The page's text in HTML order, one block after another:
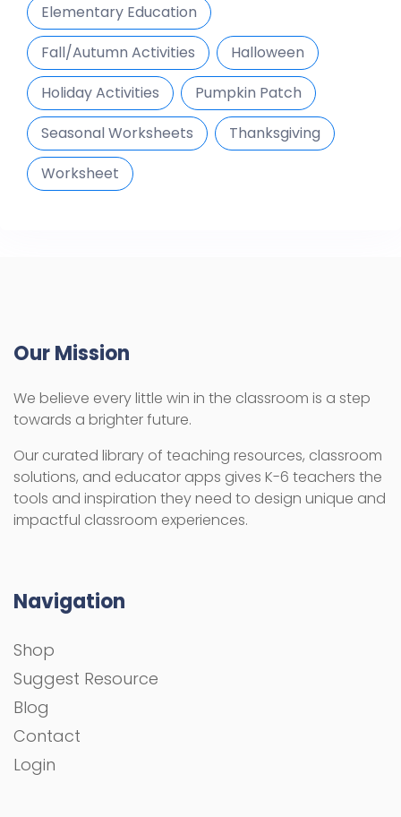
Elementary Education
Fall/Autumn Activities
Halloween
Holiday Activities
Pumpkin Patch
Seasonal Worksheets
Thanksgiving
Worksheet
Our Mission
We believe every little win in the classroom is a step
towards a brighter future.
Our curated library of teaching resources, classroom
solutions, and educator apps gives K-6 teachers the
tools and inspiration they need to design unique and
impactful classroom experiences.
Navigation
Shop
Suggest Resource
Blog
Contact
Login